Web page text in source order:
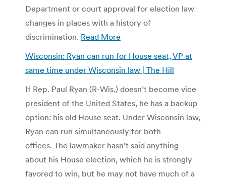
Department or court approval for election law
changes in places with a history of
discrimination. Read More
Wisconsin: Ryan can run for House seat, VP at
same time under Wisconsin law | The Hill
If Rep. Paul Ryan (R-Wis.) doesn’t become vice
president of the United States, he has a backup
option: his old House seat. Under Wisconsin law,
Ryan can run simultaneously for both
offices. The lawmaker hasn’t said anything
about his House election, which he is strongly
favored to win, but he may not have much of a